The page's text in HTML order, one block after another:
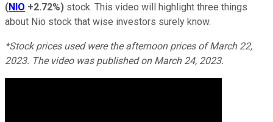
(NIO +2.72%) stock. This video will highlight three things
about Nio stock that wise investors surely know.
*Stock prices used were the afternoon prices of March 22,
2023. The video was published on March 24, 2023.